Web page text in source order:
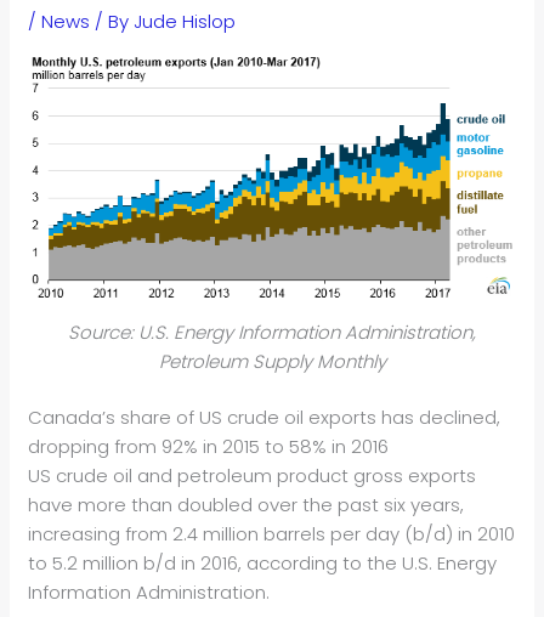
/News / By Jude Hislop
Source: U.S. Energy Information Administration,
Petroleum Supply Monthly
Canada’s share of US crude oil exports has declined,
dropping from 92% in 2015 to 58% in 2016
US crude oil and petroleum product gross exports
have more than doubled over the past six years,
increasing from 2.4 million barrels per day (b/d) in 2010
to 5.2 million b/d in 2016, according to the U.S. Energy
Information Administration.